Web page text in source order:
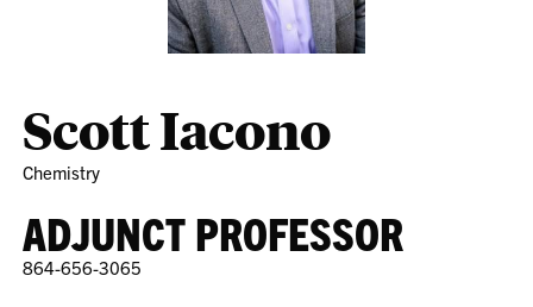
Scott Iacono
Chemistry
ADJUNCT PROFESSOR
864-656-3065